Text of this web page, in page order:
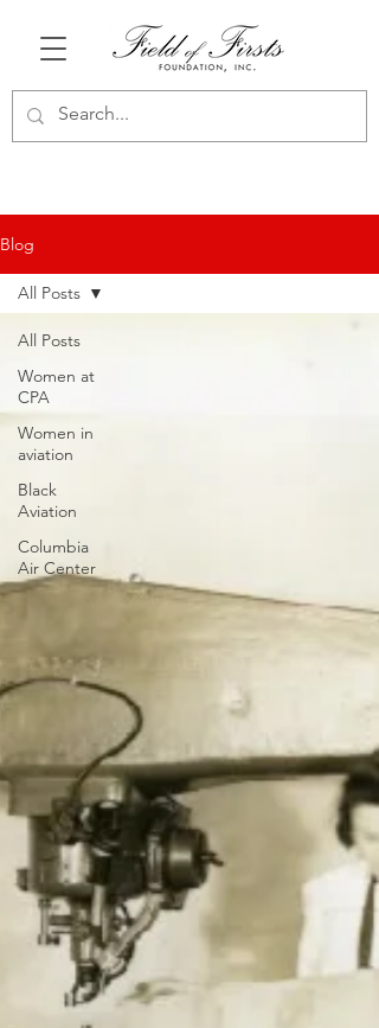
Blog
All Posts
Women at
CPA
Women in
aviation
Black
Aviation
Columbia
Air Center
All Posts